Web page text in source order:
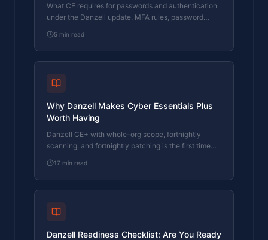
What CE requires for passwords and authentication
under the Danzell update. MFA rules, password
check.
5 min read
Why Danzell Makes Cyber Essentials Plus
Worth Having
Danzell CE+ with whole-org scope, fortnightly
scanning, and fortnightly patching is the first time
makes the case.
17 min read
Danzell Readiness Checklist: Are You Ready